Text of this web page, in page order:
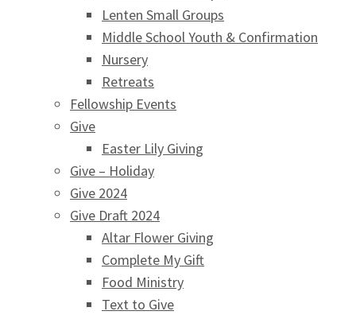
Lenten Small Groups
Middle School Youth & Confirmation
Nursery
Retreats
Fellowship Events
Give
Easter Lily Giving
Give – Holiday
Give 2024
Give Draft 2024
Altar Flower Giving
Complete My Gift
Food Ministry
Text to Give